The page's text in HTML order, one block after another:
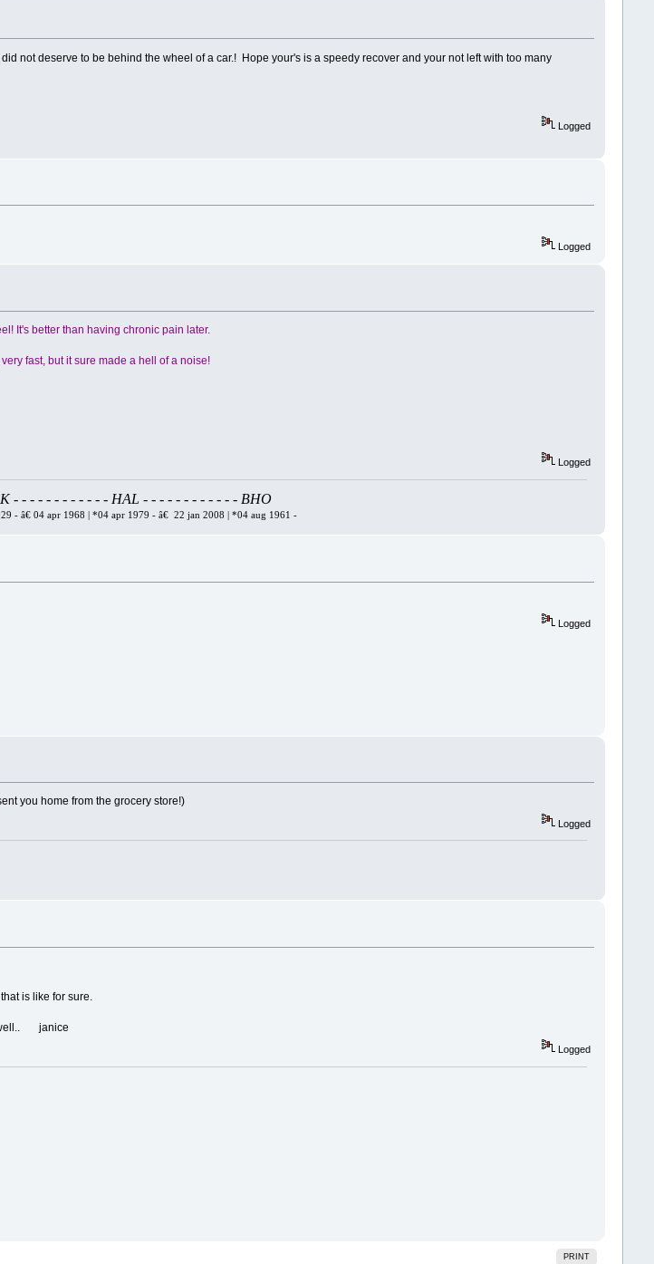
not deserve to be behind the wheel of a car.! Hope your's is a speedy recover and your not left with too many
Logged
Logged
It's better than having chronic pain later.
fast, but it sure made a hell of a noise!
Logged
- - - - - - - - - - - - HAL - - - - - - - - - - - - BHO
- â€ 04 apr 1968 | *04 apr 1979 - â€ 22 jan 2008 | *04 aug 1961 -
Logged
you home from the grocery store!)
Logged
is like for sure.
well.. janice
Logged
PRINT